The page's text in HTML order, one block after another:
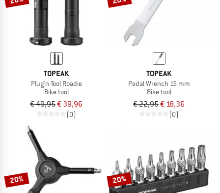
TOPEAK
Plug'n Tool Roadie
Bike tool
€ 49,95€ 39,96
(0)
TOPEAK
Pedal Wrench 15 mm
Bike tool
€ 22,95€ 18,36
(0)
20% 20%